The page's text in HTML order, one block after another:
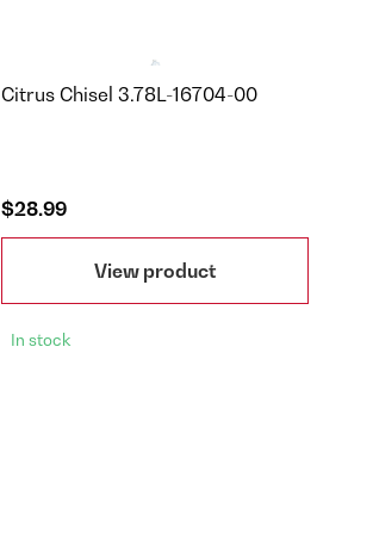
Citrus Chisel 3.78L-16704-00
$28.99
View product
In stock